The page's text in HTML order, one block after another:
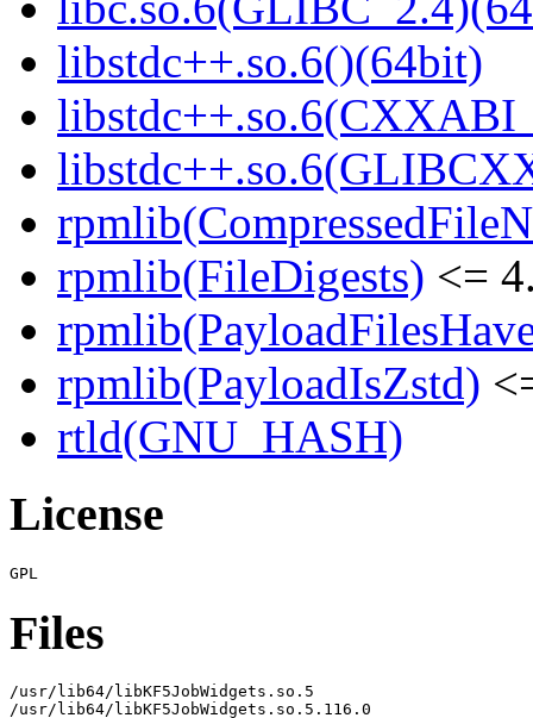
libstdc++.so.6()(64bit)
rpmlib(FileDigests) <=
rpmlib(PayloadIsZstd)
rtld(GNU_HASH)
License
Files
/usr/lib64/libKF5JobWidgets.so.5
/usr/lib64/libKF5JobWidgets.so.5.116.0